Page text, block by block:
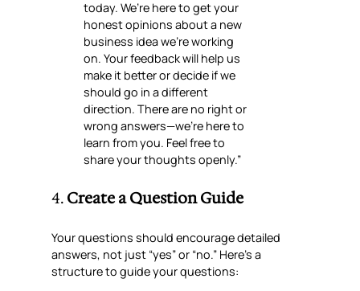
today. We’re here to get your
honest opinions about a new
business idea we’re working
on. Your feedback will help us
make it better or decide if we
should go in a different
direction. There are no right or
wrong answers—we’re here to
learn from you. Feel free to
share your thoughts openly.”
4. Create a Question Guide
Your questions should encourage detailed
answers, not just “yes” or “no.” Here’s a
structure to guide your questions: